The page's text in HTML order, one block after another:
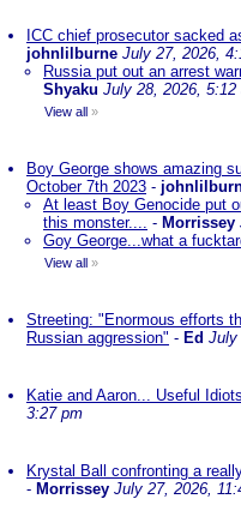
ICC chief prosecutor sacked
johnlilburne July 27, 2026,
Russia put out an arrest
Shyaku July 28, 2026, 5:12
View all »
Boy George shows amazing
October 7th 2023 -
At least Boy Genocide put
this monster.... - Morrissey
Goy George...what a
View all »
Streeting: "Enormous efforts
Russian aggression" - Ed July
Katie and Aaron... Useful
3:27 pm
Krystal Ball confronting a
- Morrissey July 27, 2026,